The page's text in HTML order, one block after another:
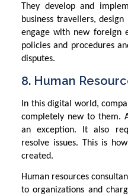
They develop and
business travellers,
engage with new foreign
policies and procedures
disputes.
8. Human
In this digital world,
completely new to them.
an exception. It also
resolve issues. This is
created.
Human resources
to organizations and